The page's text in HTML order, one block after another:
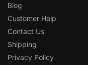
Blog
Customer Help
Contact Us
Shipping
Privacy Policy